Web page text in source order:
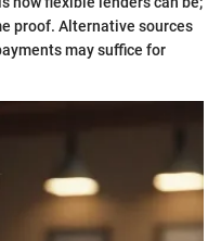
proof. Alternative sources
may suffice for